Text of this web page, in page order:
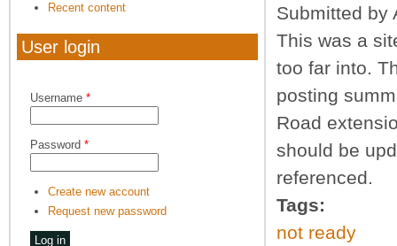
Recent content
User login
Username *
Password *
Create new account
Request new password
Submitted by
This was a
too far into.
posting
Road
should be
referenced.
Tags:
not ready